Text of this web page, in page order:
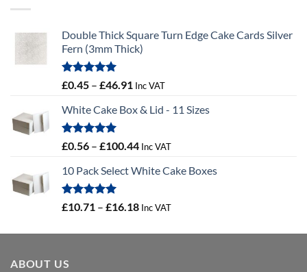
Double Thick Square Turn Edge Cake Cards Silver
Fern (3mm Thick)
Rated
5.00
£0.45 – £46.91 Price
£0.45
£46.91
Inc VAT
White Cake Box & Lid - 11 Sizes
Rated
5.00
£0.56 – £100.44Price
£0.56
£100.44
Inc VAT
10 Pack Select White Cake Boxes
Rated5.00
£10.71 – £16.18Price
£10.71
Inc VAT
ABOUT US